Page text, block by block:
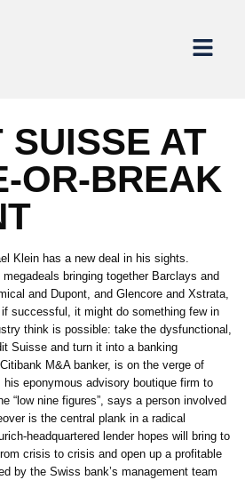
SUISSE AT
OR-BREAK
Klein has a new deal in his sights.
bringing together Barclays and
and Dupont, and Glencore and Xstrata,
successful, it might do something few in
think is possible: take the dysfunctional,
Suisse and turn it into a banking
M&A banker, is on the verge of
eponymous advisory boutique firm to
“low nine figures”, says a person involved
is the central plank in a radical
headquartered lender hopes will bring to
crisis to crisis and open up a profitable
by the Swiss bank’s management team